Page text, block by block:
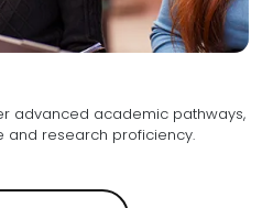
advanced academic pathways,
fostering specialized expertise and research proficiency.